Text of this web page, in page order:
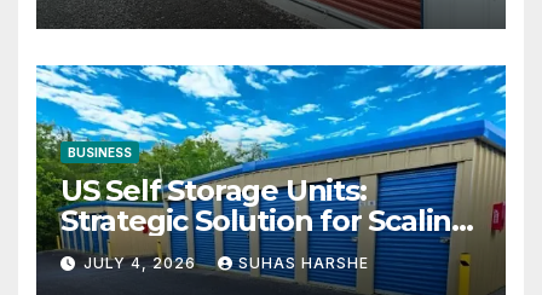
BUSINESS
US Self Storage Units:
Strategic Solution for Scaling
Businesses
JULY 4, 2026 SUHAS HARSHE